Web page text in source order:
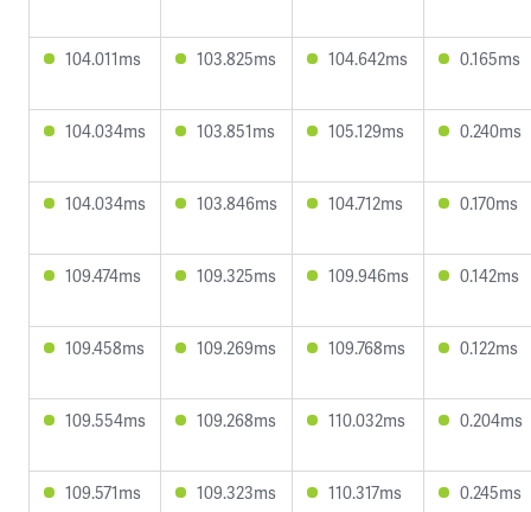
104.011ms 103.825ms 104.642ms 0.165ms
104.034ms 103.851ms 105.129ms 0.240ms
104.034ms 103.846ms 104.712ms 0.170ms
109.474ms 109.325ms 109.946ms 0.142ms
109.458ms 109.269ms 109.768ms 0.122ms
109.554ms 109.268ms 110.032ms 0.204ms
109.571ms 109.323ms 110.317ms 0.245ms